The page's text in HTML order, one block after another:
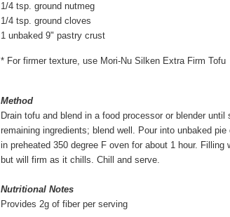
1/4 tsp. ground nutmeg
1/4 tsp. ground cloves
1 unbaked 9" pastry crust
* For firmer texture, use Mori-Nu Silken Extra Firm Tofu
Method
Drain tofu and blend in a food processor or blender until
remaining ingredients; blend well. Pour into unbaked
in preheated 350 degree F oven for about 1 hour. Filling
but will firm as it chills. Chill and serve.
Nutritional Notes
Provides 2g of fiber per serving